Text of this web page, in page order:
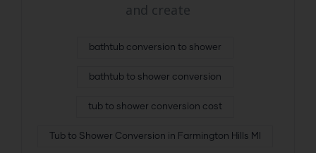
and create
bathtub conversion to shower
bathtub to shower conversion
tub to shower conversion cost
Tub to Shower Conversion in Farmington Hills MI